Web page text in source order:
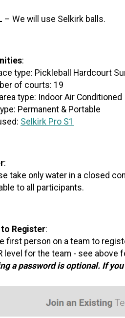
– We will use Selkirk balls.
:
type: Pickleball Hardcourt
of courts: 19
type: Indoor Air Conditioned
Permanent & Portable
Selkirk Pro S1
:
take only water in a closed
to all participants.
to Register:
first person on a team to
level for the team - see above
a password is optional. If